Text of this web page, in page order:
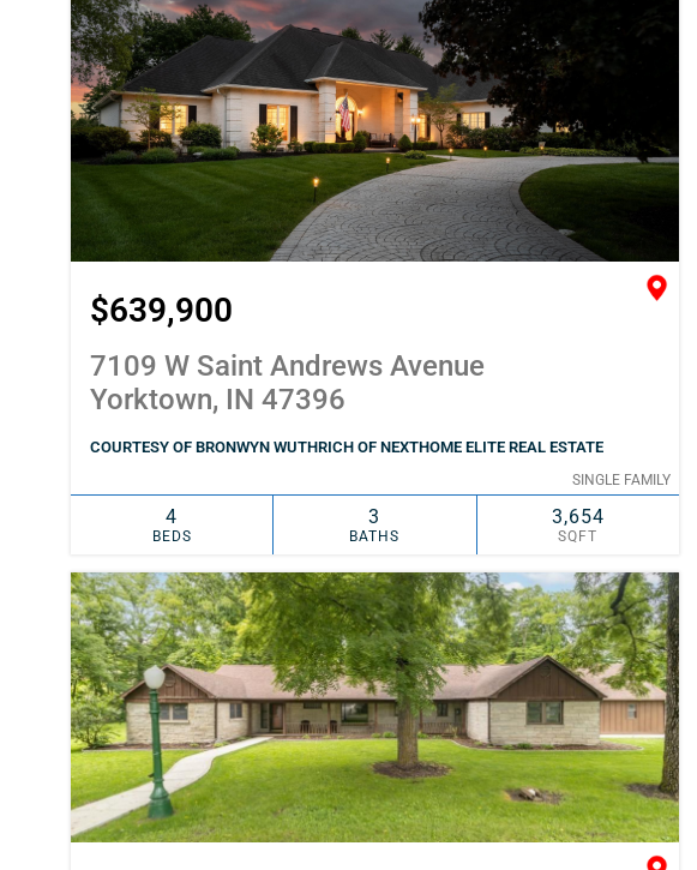
$639,900
7109 W Saint Andrews Avenue
Yorktown, IN 47396
COURTESY OF BRONWYN WUTHRICH OF NEXTHOME ELITE REAL ESTATE
SINGLE FAMILY
4
BEDS
3
BATHS
3,654
SQFT